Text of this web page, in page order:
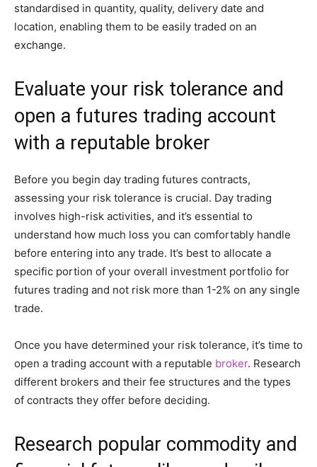
standardised in quantity, quality, delivery date and
location, enabling them to be easily traded on an
exchange.
Evaluate your risk tolerance and
open a futures trading account
with a reputable broker
Before you begin day trading futures contracts,
assessing your risk tolerance is crucial. Day trading
involves high-risk activities, and it’s essential to
understand how much loss you can comfortably handle
before entering into any trade. It’s best to allocate a
specific portion of your overall investment portfolio for
futures trading and not risk more than 1-2% on any single
trade.
Once you have determined your risk tolerance, it’s time to
open a trading account with a reputable broker. Research
different brokers and their fee structures and the types
of contracts they offer before deciding.
Research popular commodity and